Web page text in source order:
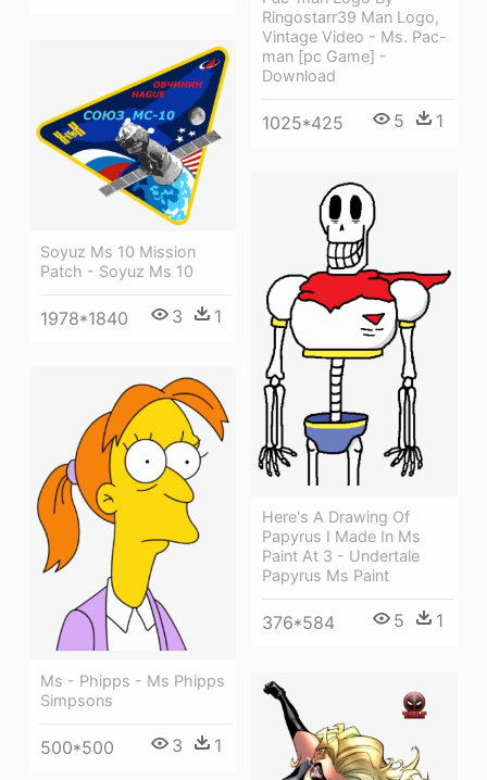
Ringostarr39 Man Logo,
Vintage Video - Ms. Pac-
man [pc Game] -
Download
1025*425 5 1
Soyuz Ms 10 Mission
Patch - Soyuz Ms 10
1978*1840 3 1
Here's A Drawing Of
Papyrus I Made In Ms
Paint At 3 - Undertale
Papyrus Ms Paint
376*584 5 1
Ms - Phipps - Ms Phipps
Simpsons
500*500 3 1